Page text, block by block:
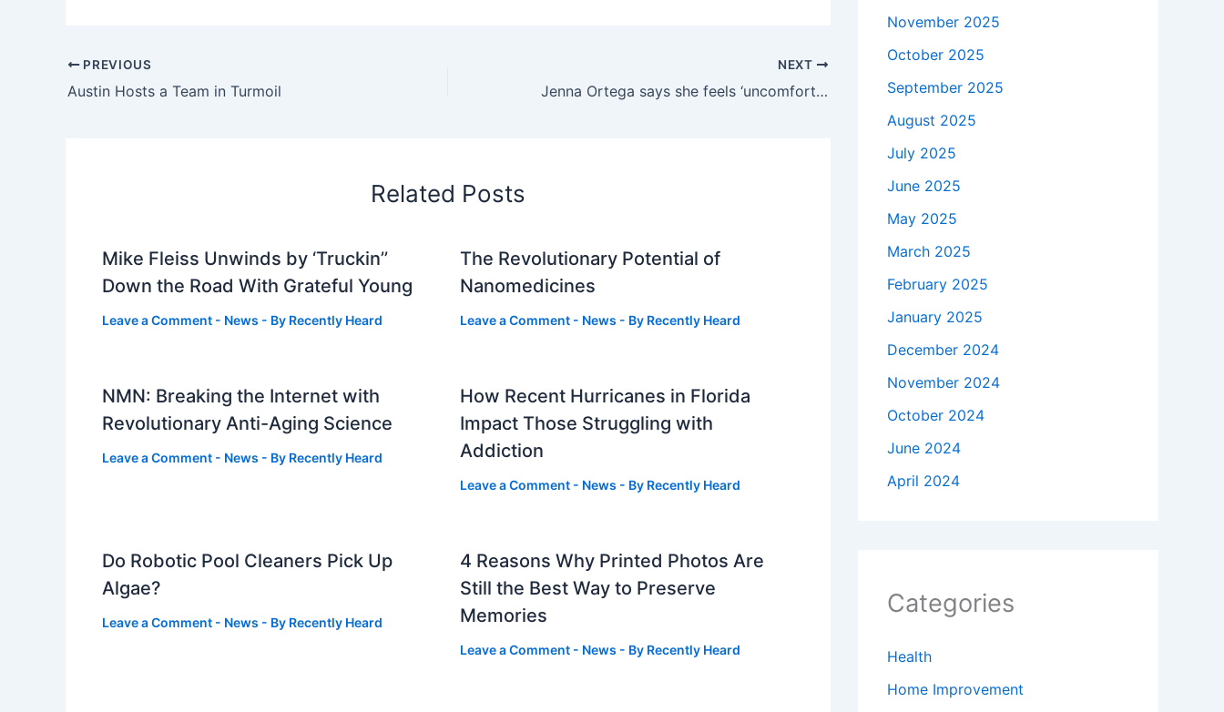
PREVIOUS
Austin Hosts a Team in Turmoil
NEXT
Jenna Ortega says she feels ‘uncomfortable’ when grown-up male fans approach her
Related Posts
Mike Fleiss Unwinds by ‘Truckin’’
Down the Road With Grateful Young
Leave a Comment - News - By Recently Heard
The Revolutionary Potential of
Nanomedicines
Leave a Comment - News - By Recently Heard
NMN: Breaking the Internet with
Revolutionary Anti-Aging Science
Leave a Comment - News - By Recently Heard
How Recent Hurricanes in Florida
Impact Those Struggling with
Addiction
Leave a Comment - News - By Recently Heard
Do Robotic Pool Cleaners Pick Up
Algae?
Leave a Comment - News - By Recently Heard
4 Reasons Why Printed Photos Are
Still the Best Way to Preserve
Memories
Leave a Comment - News - By Recently Heard
November 2025
October 2025
September 2025
August 2025
July 2025
June 2025
May 2025
March 2025
February 2025
January 2025
December 2024
November 2024
October 2024
June 2024
April 2024
Categories
Health
Home Improvement